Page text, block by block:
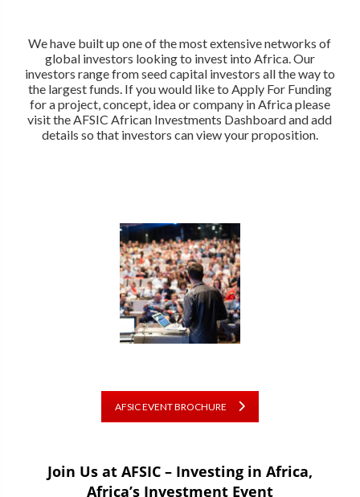
We have built up one of the most extensive networks of
global investors looking to invest into Africa. Our
investors range from seed capital investors all the way to
the largest funds. If you would like to Apply For Funding
for a project, concept, idea or company in Africa please
visit the AFSIC African Investments Dashboard and add
details so that investors can view your proposition.
AFSIC EVENT BROCHURE
Join Us at AFSIC – Investing in Africa,
Africa’s Investment Event